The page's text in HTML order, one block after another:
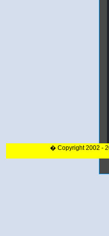
� Copyright 2002 -